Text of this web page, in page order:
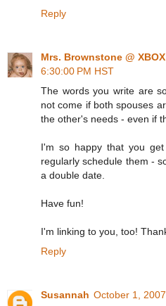
Reply
Mrs. Brownstone @
6:30:00 PM HST
The words you write are
not come if both spouses
the other's needs - even if
I'm so happy that you
regularly schedule them -
a double date.
Have fun!
I'm linking to you, too!
Reply
Susannah October 1,